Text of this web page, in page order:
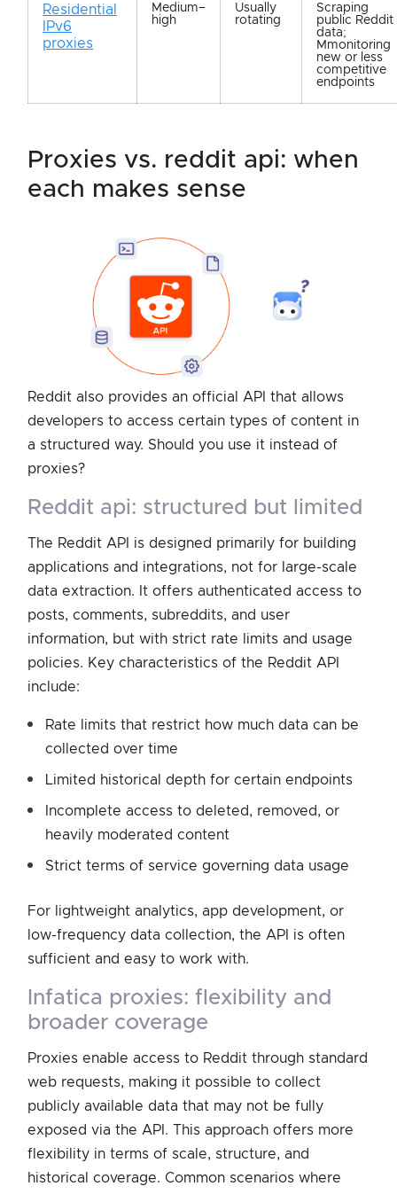
Residential
IPv6
proxies
Medium–
high
Usually
rotating
Scraping
public Reddit
data;
Mmonitoring
new or less
competitive
endpoints
proxies vs. reddit api: when
each makes sense
Reddit also provides an official API that allows
developers to access certain types of content in
a structured way. Should you use it instead of
proxies?
reddit api: structured but limited
The Reddit API is designed primarily for building
applications and integrations, not for large-scale
data extraction. It offers authenticated access to
posts, comments, subreddits, and user
information, but with strict rate limits and usage
policies. Key characteristics of the Reddit API
include:
Rate limits that restrict how much data can be
collected over time
Limited historical depth for certain endpoints
Incomplete access to deleted, removed, or
heavily moderated content
Strict terms of service governing data usage
For lightweight analytics, app development, or
low-frequency data collection, the API is often
sufficient and easy to work with.
broader coverage
Proxies enable access to Reddit through standard
web requests, making it possible to collect
publicly available data that may not be fully
exposed via the API. This approach offers more
flexibility in terms of scale, structure, and
historical coverage. Common scenarios where